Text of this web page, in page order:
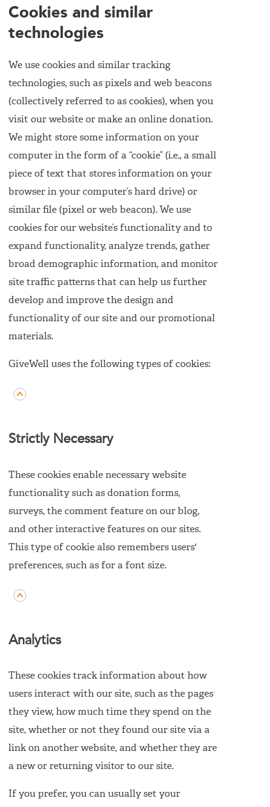
Cookies and similar
technologies
We use cookies and similar tracking
technologies, such as pixels and web beacons
(collectively referred to as cookies), when you
visit our website or make an online donation.
We might store some information on your
computer in the form of a “cookie” (i.e., a small
piece of text that stores information on your
browser in your computer’s hard drive) or
similar file (pixel or web beacon). We use
cookies for our website’s functionality and to
expand functionality, analyze trends, gather
broad demographic information, and monitor
site traffic patterns that can help us further
develop and improve the design and
functionality of our site and our promotional
materials.
GiveWell uses the following types of cookies:
Strictly Necessary
These cookies enable necessary website
functionality such as donation forms,
surveys, the comment feature on our blog,
and other interactive features on our sites.
This type of cookie also remembers users'
preferences, such as for a font size.
Analytics
These cookies track information about how
users interact with our site, such as the pages
they view, how much time they spend on the
site, whether or not they found our site via a
link on another website, and whether they are
a new or returning visitor to our site.
If you prefer, you can usually set your